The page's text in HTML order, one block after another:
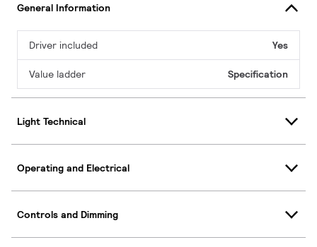
General Information
Driver included Yes
Value ladder Specification
Light Technical
Operating and Electrical
Controls and Dimming